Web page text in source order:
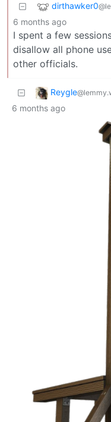
dirthawker0
6 months ago
I spent a few
disallow all phone
other officials.
Reygle
6 months ago